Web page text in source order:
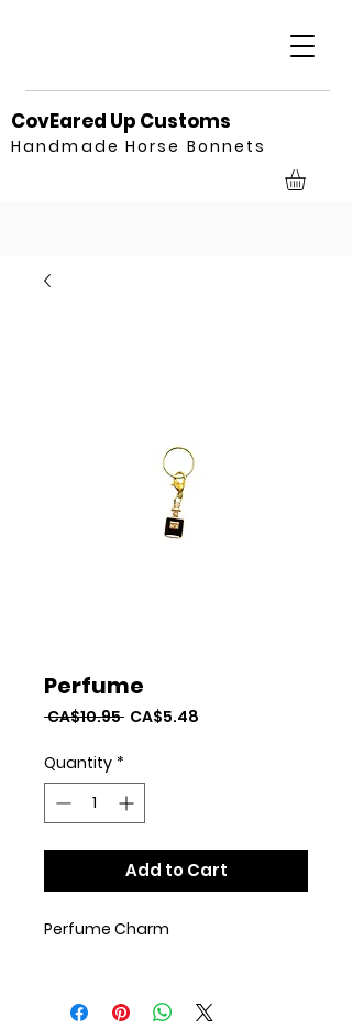
CovEared Up Customs
Handmade Horse Bonnets
Perfume
CA$10.95 Regular
CA$5.48
Quantity *
Add to Cart
Perfume Charm